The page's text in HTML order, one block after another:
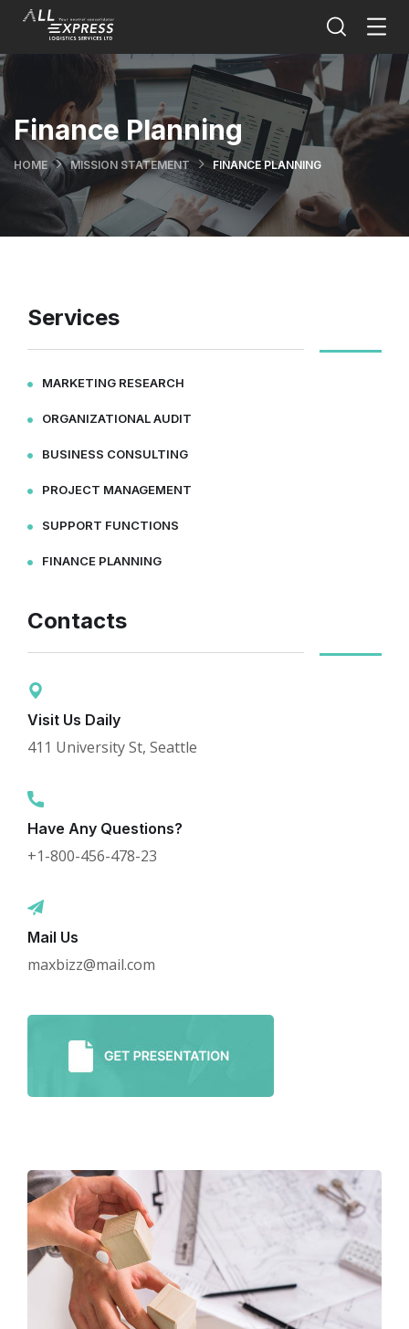
Finance Planning
HOME MISSION STATEMENT FINANCE PLANNING
Services
MARKETING RESEARCH
ORGANIZATIONAL AUDIT
BUSINESS CONSULTING
PROJECT MANAGEMENT
SUPPORT FUNCTIONS
FINANCE PLANNING
Contacts
Visit Us Daily
411 University St, Seattle
Have Any Questions?
+1-800-456-478-23
Mail Us
maxbizz@mail.com